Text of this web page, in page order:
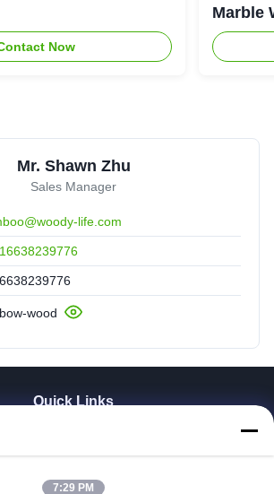
Now
Marble
Mr. Shawn Zhu
Sales Manager
life.com
wood
Quick Links
Products
Videos
7:29 PM